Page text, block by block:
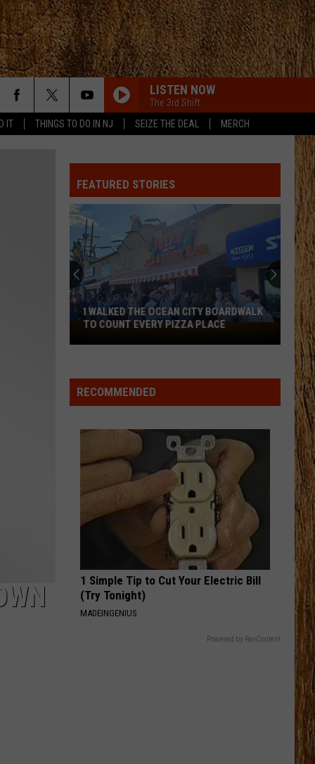
IT THINGS TO DO IN NJ SEIZE THE DEAL MERCH
LISTEN NOW
The 3rd Shift
BEAT OF THE MUSIC
Luke
Combs
SLEEPLESS IN A HOTEL ROOM
Luke Combs
Corey
Kent
WILD AS HER
Corey Kent
Wild as Her - Single
Blake
Shelton
ALL ABOUT TONIGHT
Blake Shelton
All About Tonight - EP
Roll
Beautifully Broken
VIEW ALL RECENTLY PLAYED SONGS
FEATURED STORIES
Walked
Ocean
City
Every
Pizza
I WALKED THE OCEAN CITY BOARDWALK
TO COUNT EVERY PIZZA PLACE
RECOMMENDED
1 Simple Tip to Cut Your Electric Bill
(Try Tonight)
MADEINGENIUS
Powered by RevContent